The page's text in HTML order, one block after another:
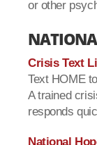
or other
Crisis Text
Text HOME
A trained
responds
National